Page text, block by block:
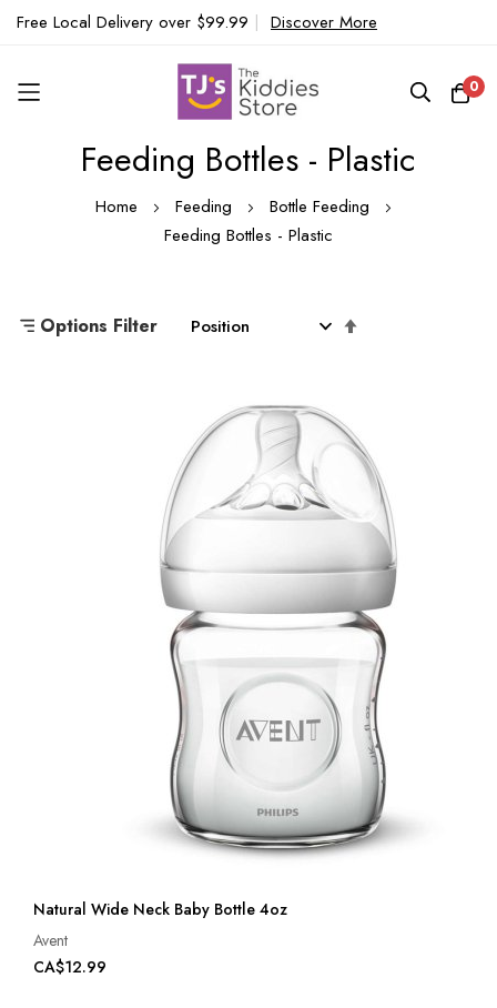
Free Local Delivery over $99.99 | Discover More
0
Feeding Bottles - Plastic
Home Feeding
Bottle Feeding
Feeding Bottles - Plastic
Options Filter
Natural Wide Neck Baby Bottle 4oz
Avent
CA$12.99